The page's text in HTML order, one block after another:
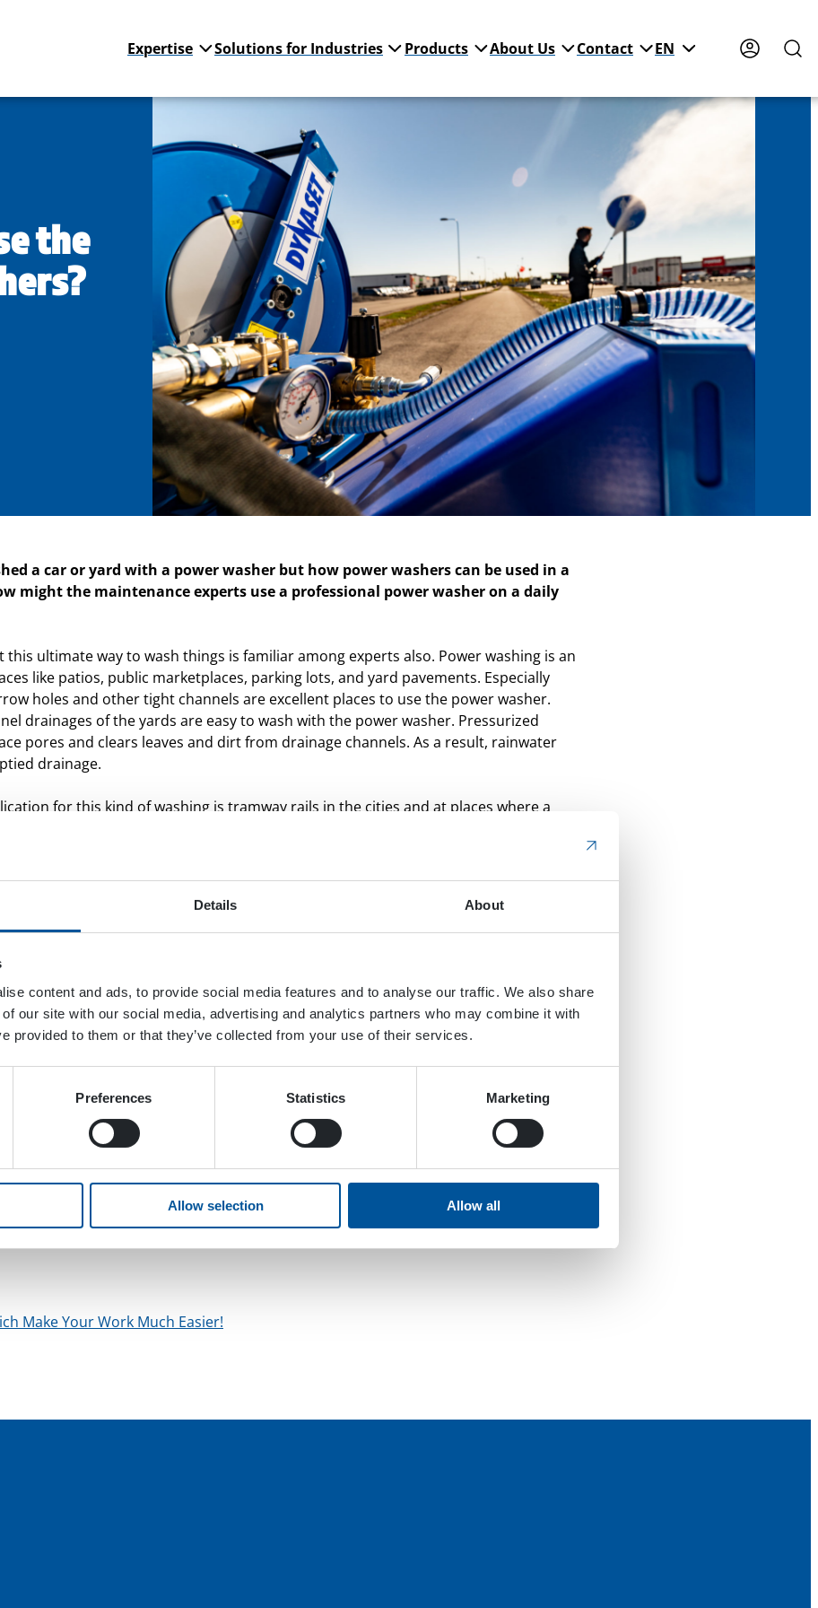
Details About
content and ads, to provide social media features and to analyse our traffic. We also share
our site with our social media, advertising and analytics partners who may combine it with
provided to them or that they’ve collected from your use of their services.
Preferences Statistics Marketing
Allow selection Allow all
Expertise Solutions for Industries Products About Us Contact EN
the
a car or yard with a power washer but how power washers can be used in a
might the maintenance experts use a professional power washer on a daily
ultimate way to wash things is familiar among experts also. Power washing is an
like patios, public marketplaces, parking lots, and yard pavements. Especially
holes and other tight channels are excellent places to use the power washer.
drainages of the yards are easy to wash with the power washer. Pressurized
pores and clears leaves and dirt from drainage channels. As a result, rainwater
drainage.
for this kind of washing is tramway rails in the cities and at places where a
by maintenance professionals.
excavator is equipped with train wheels so it can drive on the rails. The unit’s
tool to clean the narrow grooves of the rails and railway switches.
to dirt. This excavator’s KPL Unit is equipped with DYNASET WHU Water
can use hot water for washing the oiliest stains and dirt. This is an extremely
switches of the tramways.
with a pump that can handle many different chemicals. This means it can be used
a grease removal agent.
great ways to benefit from the onboard hydraulic power washer. The hydraulic
size as a six-pack, can provide pressure to professional power washing
Make Your Work Much Easier!